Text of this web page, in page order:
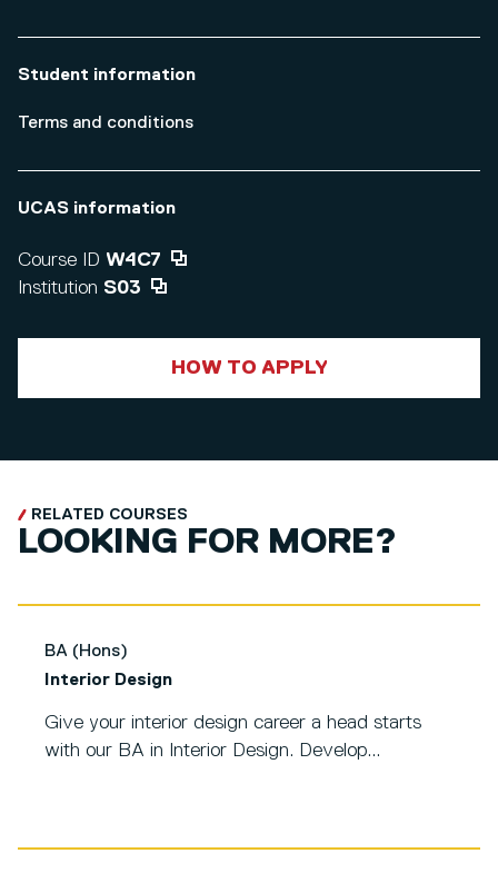
Student information
Terms and conditions
UCAS information
Course ID W4C7
Institution S03
HOW TO APPLY
RELATED COURSES
LOOKING FOR MORE?
BA (Hons)
Interior Design
Give your interior design career a head starts
with our BA in Interior Design. Develop...